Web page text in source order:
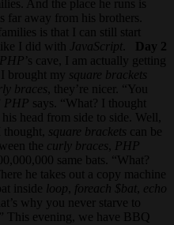
And the place he runs is
far away from his brothers.
is that I can still start
like I did with JavaScript
Day 2
PHP ’s cave, I am actually getting
brought my square brackets
braces , they’re nicer. “You
PHP says. “What? I thought
head from side to side. Well,
square brackets can be
the curly braces
PHP
same bats. “What?
he takes out a copy machine
inside loop foreach $bat echo
why you never starve to
This evening, we have BBQ